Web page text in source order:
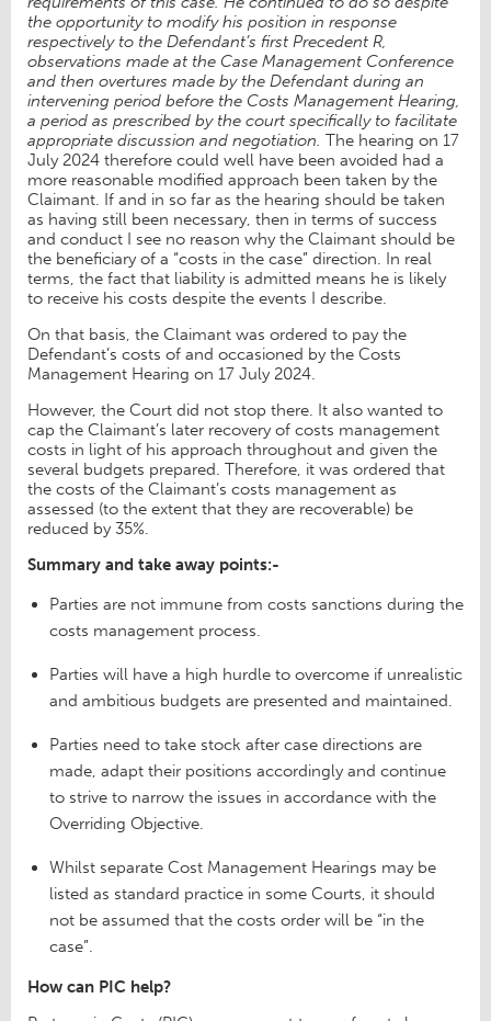
the opportunity to modify his position in response
respectively to the Defendant’s first Precedent R,
observations made at the Case Management Conference
and then overtures made by the Defendant during an
intervening period before the Costs Management Hearing,
a period as prescribed by the court specifically to facilitate
appropriate discussion and negotiation. The hearing on 17
July 2024 therefore could well have been avoided had a
more reasonable modified approach been taken by the
Claimant. If and in so far as the hearing should be taken
as having still been necessary, then in terms of success
and conduct I see no reason why the Claimant should be
the beneficiary of a “costs in the case” direction. In real
terms, the fact that liability is admitted means he is likely
to receive his costs despite the events I describe.
On that basis, the Claimant was ordered to pay the
Defendant’s costs of and occasioned by the Costs
Management Hearing on 17 July 2024.
However, the Court did not stop there. It also wanted to
cap the Claimant’s later recovery of costs management
costs in light of his approach throughout and given the
several budgets prepared. Therefore, it was ordered that
the costs of the Claimant’s costs management as
assessed (to the extent that they are recoverable) be
reduced by 35%.
Summary and take away points:-
Parties are not immune from costs sanctions during the
costs management process.
Parties will have a high hurdle to overcome if unrealistic
and ambitious budgets are presented and maintained.
Parties need to take stock after case directions are
made, adapt their positions accordingly and continue
to strive to narrow the issues in accordance with the
Overriding Objective.
Whilst separate Cost Management Hearings may be
listed as standard practice in some Courts, it should
not be assumed that the costs order will be “in the
case”.
How can PIC help?